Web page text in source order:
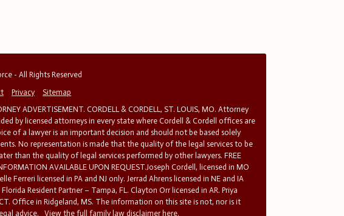
- All Rights Reserved
Privacy
Sitemap
ADVERTISEMENT. CORDELL & CORDELL, ST. LOUIS, MO. Attorney
by licensed attorneys in every state where Cordell & Cordell offices are
of a lawyer is an important decision and should not be based solely
No representation is made that the quality of the legal services to be
than the quality of legal services performed by other lawyers. FREE
AVAILABLE UPON REQUEST.Joseph Cordell, licensed in MO
Ferreri licensed in PA and NJ only. Jerrad Ahrens licensed in NE and IA
Florida Resident Partner – Tampa, FL. Clayton Orr licensed in AR. Priya
Office in Ridgeland, MS. The information on this site is not, nor is it
advice.
View the full family law disclaimer here.